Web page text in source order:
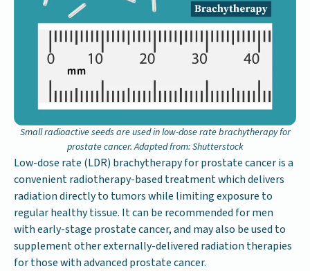
Small radioactive seeds are used in low-dose rate brachytherapy for
prostate cancer. Adapted from: Shutterstock
Low-dose rate (LDR) brachytherapy for prostate cancer is a
convenient radiotherapy-based treatment which delivers
radiation directly to tumors while limiting exposure to
regular healthy tissue. It can be recommended for men
with early-stage prostate cancer, and may also be used to
supplement other externally-delivered radiation therapies
for those with advanced prostate cancer.